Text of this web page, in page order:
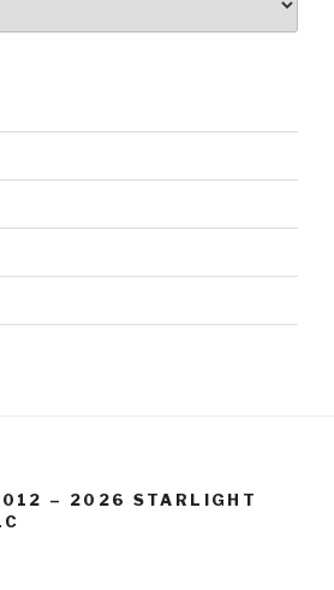
– 2026 STARLIGHT